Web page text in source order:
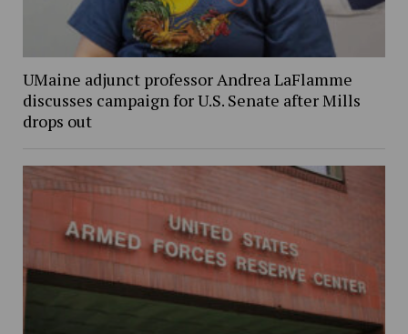
UMaine adjunct professor Andrea LaFlamme
discusses campaign for U.S. Senate after Mills
drops out